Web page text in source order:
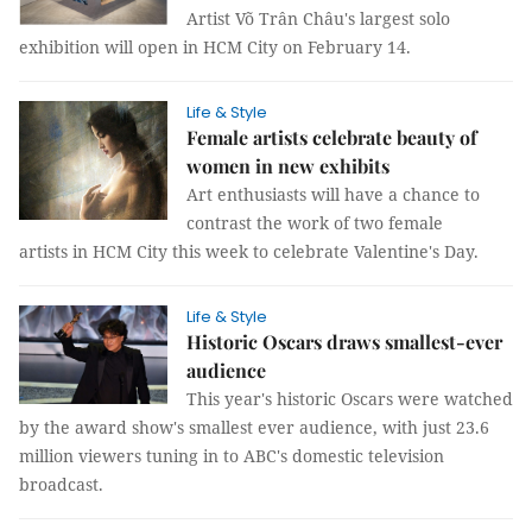
Artist Võ Trân Châu's largest solo
exhibition will open in HCM City on February 14.
Life & Style
Female artists celebrate beauty of
women in new exhibits
Art enthusiasts will have a chance to
contrast the work of two female
artists in HCM City this week to celebrate Valentine's Day.
Life & Style
Historic Oscars draws smallest-ever
audience
This year's historic Oscars were watched
by the award show's smallest ever audience, with just 23.6
million viewers tuning in to ABC's domestic television
broadcast.